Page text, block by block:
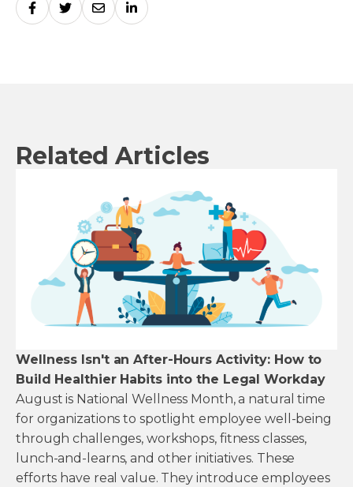
Related Articles
Wellness Isn't an After-Hours Activity: How to
Build Healthier Habits into the Legal Workday
August is National Wellness Month, a natural time
for organizations to spotlight employee well-being
through challenges, workshops, fitness classes,
lunch-and-learns, and other initiatives. These
efforts have real value. They introduce employees